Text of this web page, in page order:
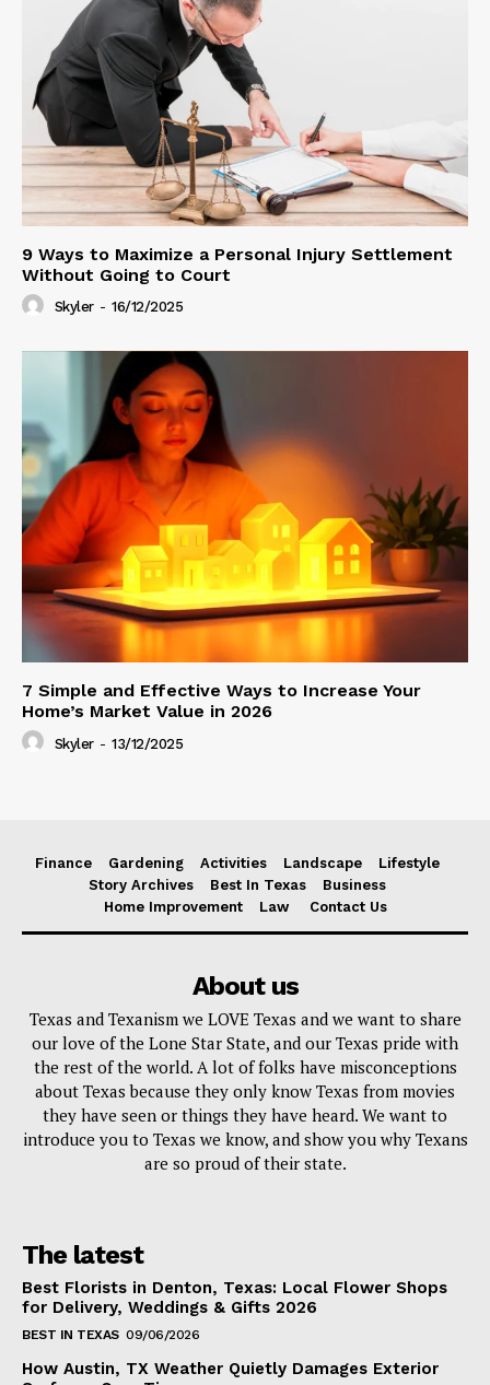
9 Ways to Maximize a Personal Injury Settlement
Without Going to Court
Skyler - 16/12/2025
7 Simple and Effective Ways to Increase Your
Home’s Market Value in 2026
Skyler - 13/12/2025
Finance Gardening Activities Landscape
Lifestyle
Story Archives
Best In Texas
Business
Home Improvement
Law Contact Us
About us
Texas and Texanism we LOVE Texas and we want to share
our love of the Lone Star State, and our Texas pride with
the rest of the world. A lot of folks have misconceptions
about Texas because they only know Texas from movies
they have seen or things they have heard. We want to
introduce you to Texas we know, and show you why Texans
are so proud of their state.
The latest
Best Florists in Denton, Texas: Local Flower Shops
for Delivery, Weddings & Gifts 2026
BEST IN TEXAS 09/06/2026
How Austin, TX Weather Quietly Damages Exterior